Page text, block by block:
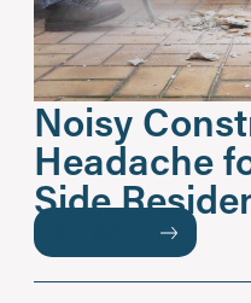
Noisy
Headache
Side